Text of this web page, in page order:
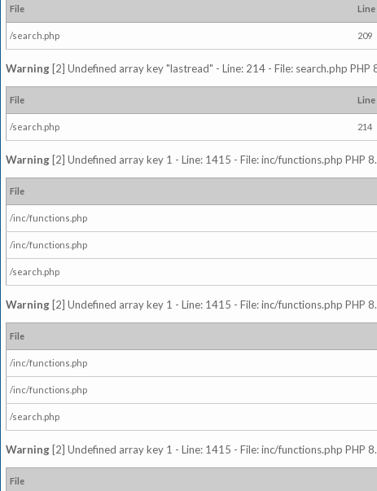
File Line
/search.php 209
Warning [2] Undefined array key "lastread" - Line: 214 - File: search.php PHP
File Line
/search.php 214
Warning [2] Undefined array key 1 - Line: 1415 - File: inc/functions.php PHP
File
/inc/functions.php
/inc/functions.php
/search.php
Warning [2] Undefined array key 1 - Line: 1415 - File: inc/functions.php PHP
File
/inc/functions.php
/inc/functions.php
/search.php
Warning [2] Undefined array key 1 - Line: 1415 - File: inc/functions.php PHP
File